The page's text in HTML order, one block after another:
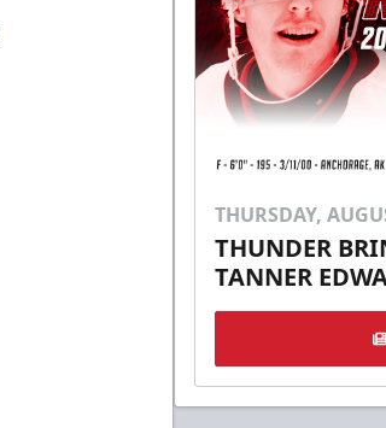
THURSDAY,
THUNDER
TANNER